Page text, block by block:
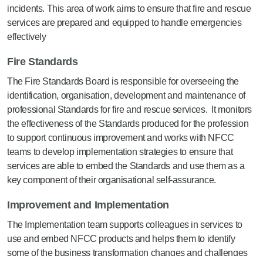
incidents. This area of work aims to ensure that fire and rescue
services are prepared and equipped to handle emergencies
effectively
Fire Standards
The Fire Standards Board is responsible for overseeing the
identification, organisation, development and maintenance of
professional Standards for fire and rescue services. It monitors
the effectiveness of the Standards produced for the profession
to support continuous improvement and works with NFCC
teams to develop implementation strategies to ensure that
services are able to embed the Standards and use them as a
key component of their organisational self-assurance.
Improvement and Implementation
The Implementation team supports colleagues in services to
use and embed NFCC products and helps them to identify
some of the business transformation changes and challenges